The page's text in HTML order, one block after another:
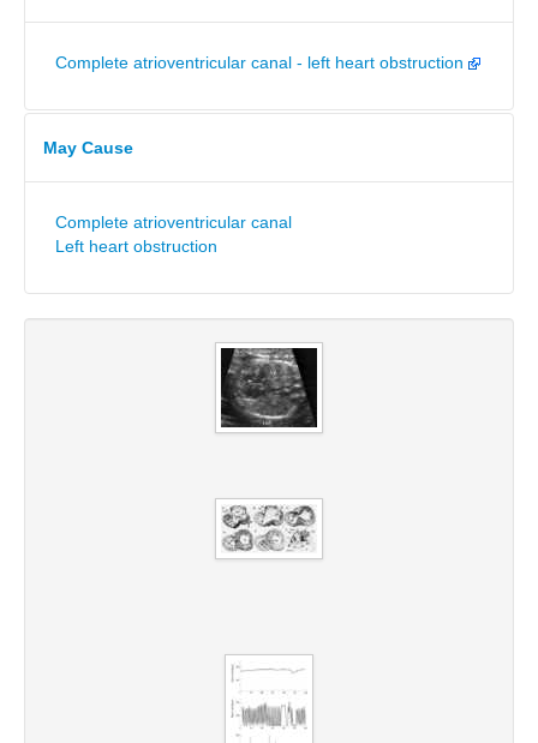
Complete atrioventricular canal - left heart obstruction
May Cause
Complete atrioventricular canal
Left heart obstruction